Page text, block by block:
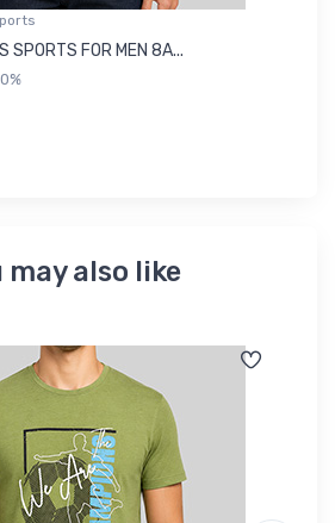
SPORTS FOR MEN 8A...
may also like